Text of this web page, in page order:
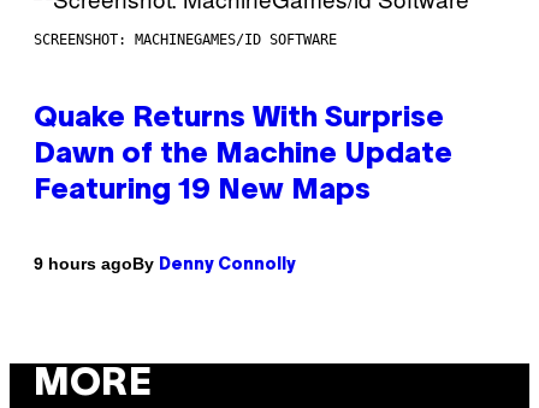
SCREENSHOT: MACHINEGAMES/ID SOFTWARE
Quake Returns With Surprise
Dawn of the Machine Update
Featuring 19 New Maps
9 hours agoBy Denny Connolly
MORE